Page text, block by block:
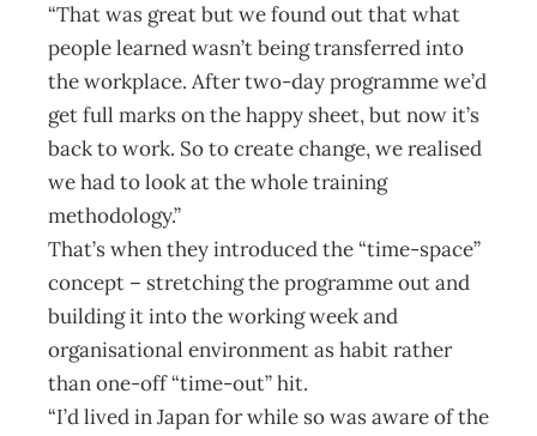
“That was great but we found out that what
people learned wasn’t being transferred into
the workplace. After two-day programme we’d
get full marks on the happy sheet, but now it’s
back to work. So to create change, we realised
we had to look at the whole training
methodology.”
That’s when they introduced the “time-space”
concept – stretching the programme out and
building it into the working week and
organisational environment as habit rather
than one-off “time-out” hit.
“I’d lived in Japan for while so was aware of the